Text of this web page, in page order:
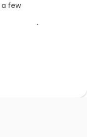
a few